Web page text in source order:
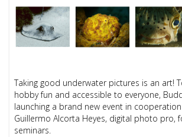
Taking good underwater pictures is an art!
hobby fun and accessible to everyone,
launching a brand new event in cooperation
Guillermo Alcorta Heyes, digital photo pro,
seminars.